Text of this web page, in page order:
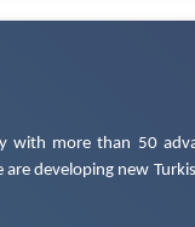
with more than 50
developing new